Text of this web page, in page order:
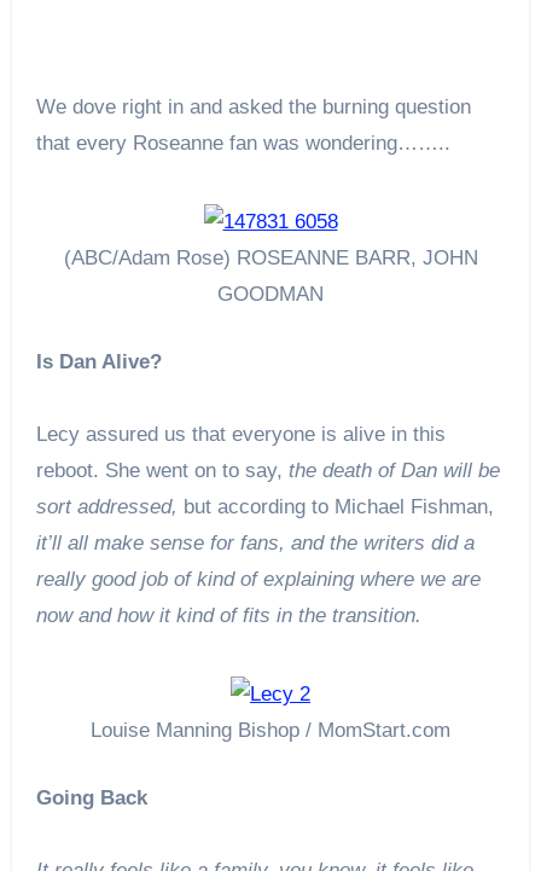
We dove right in and asked the burning question
that every Roseanne fan was wondering……..
(ABC/Adam Rose) ROSEANNE BARR, JOHN
GOODMAN
Is Dan Alive?
Lecy assured us that everyone is alive in this
reboot. She went on to say, the death of Dan will be
sort addressed, but according to Michael Fishman,
it’ll all make sense for fans, and the writers did a
really good job of kind of explaining where we are
now and how it kind of fits in the transition.
Louise Manning Bishop / MomStart.com
Going Back